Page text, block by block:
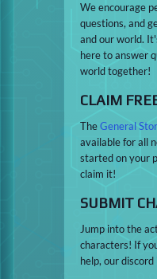
We encourage
questions, and
and our world.
here to answer
world together!
CLAIM
TheGeneral
available for all
started on your
claim it!
SUBMIT
Jump into the
characters! If
help, our